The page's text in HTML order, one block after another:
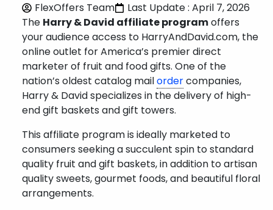
FlexOffers Team
Last Update : April 7, 2026
The Harry & David affiliate programoffers
your audience access to HarryAndDavid.com, the
online outlet for America’s premier direct
marketer of fruit and food gifts. One of the
nation’s oldest catalog mailordercompanies,
Harry & David specializes in the delivery of high-
end gift baskets and gift towers.
This affiliate program is ideally marketed to
consumers seeking a succulent spin to standard
quality fruit and gift baskets, in addition to artisan
quality sweets, gourmet foods, and beautiful floral
arrangements.